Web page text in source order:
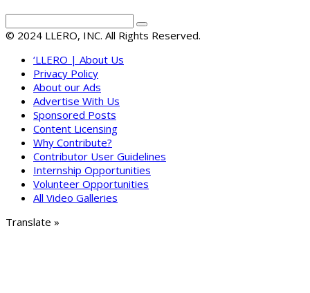
© 2024 LLERO, INC. All Rights Reserved.
‘LLERO | About Us
Privacy Policy
About our Ads
Advertise With Us
Sponsored Posts
Content Licensing
Why Contribute?
Contributor User Guidelines
Internship Opportunities
Volunteer Opportunities
All Video Galleries
Translate »